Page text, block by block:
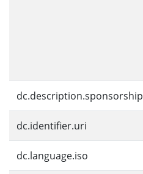
dc.description.sponsorship
dc.identifier.uri
dc.language.iso